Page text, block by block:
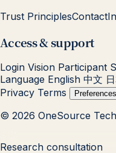
Trust PrinciplesContact
Access & support
Login Vision Participant
Language English 中文
Privacy Terms Preferences
© 2026 OneSource
Research consultation